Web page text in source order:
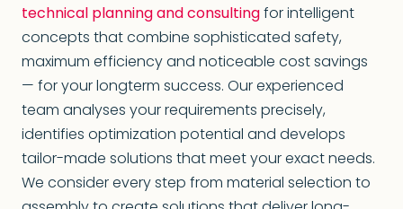
technical planning and consultingfor intelligent
concepts that combine sophisticated safety,
maximum efficiency and noticeable cost savings
— for your longterm success. Our experienced
team analyses your requirements precisely,
identifies optimization potential and develops
tailor-made solutions that meet your exact needs.
We consider every step from material selection to